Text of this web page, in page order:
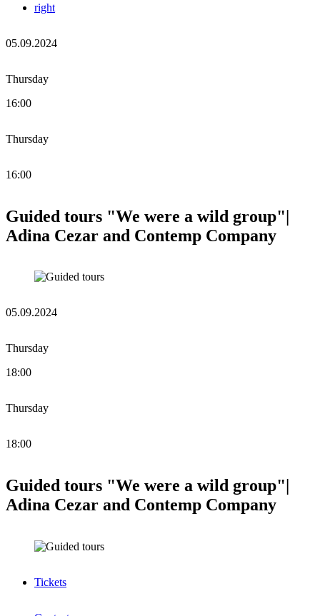
right
05.09.2024
Thursday
16:00
Thursday
16:00
Guided tours "We were a wild group"|
Adina Cezar and Contemp Company
05.09.2024
Thursday
18:00
Thursday
18:00
Guided tours "We were a wild group"|
Adina Cezar and Contemp Company
Tickets